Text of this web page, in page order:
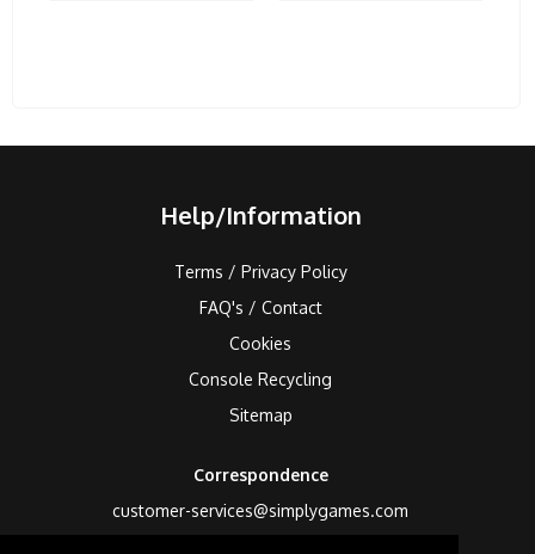
Help/Information
Terms / Privacy Policy
FAQ's / Contact
Cookies
Console Recycling
Sitemap
Correspondence
customer-services@simplygames.com